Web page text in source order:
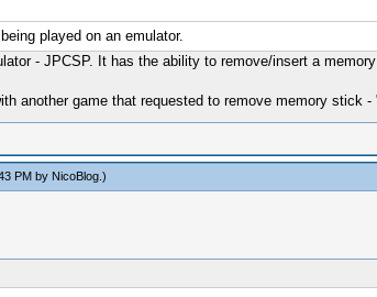
played on an emulator.
- JPCSP. It has the ability to remove/insert a
another game that requested to remove memory stick -
PM by NicoBlog.)